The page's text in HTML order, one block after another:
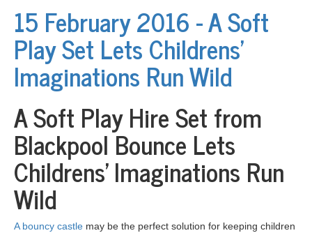
15 February 2016 - A Soft
Play Set Lets Childrens’
Imaginations Run Wild
A Soft Play Hire Set from
Blackpool Bounce Lets
Childrens’ Imaginations Run
Wild
A bouncy castle may be the perfect solution for keeping children